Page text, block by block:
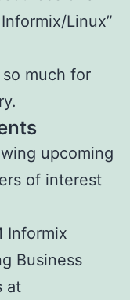
Linux”
much for
upcoming
of interest
Informix
Business
at